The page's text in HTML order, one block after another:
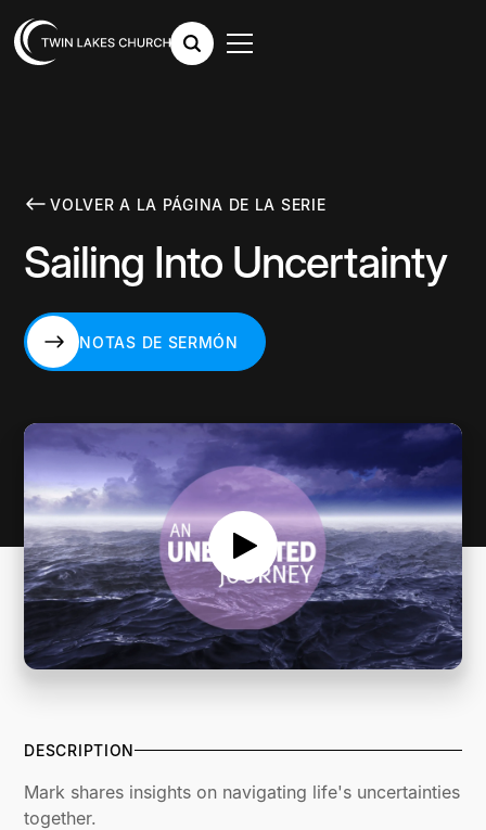
VOLVER A LA PÁGINA DE LA SERIE
Sailing Into Uncertainty
NOTAS DE SERMÓN
DESCRIPTION
Mark shares insights on navigating life's uncertainties
together.